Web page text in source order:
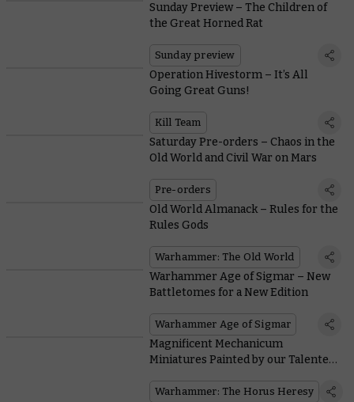
Sunday Preview – The Children of
the Great Horned Rat
Sunday preview
Operation Hivestorm – It’s All
Going Great Guns!
Kill Team
Saturday Pre-orders – Chaos in the
Old World and Civil War on Mars
Pre-orders
Old World Almanack – Rules for the
Rules Gods
Warhammer: The Old World
Warhammer Age of Sigmar – New
Battletomes for a New Edition
Warhammer Age of Sigmar
Magnificent Mechanicum
Miniatures Painted by our Talented
Warhammer: The Horus Heresy